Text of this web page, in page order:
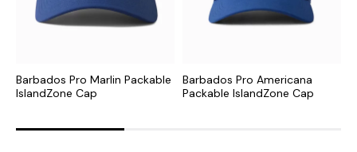
Barbados Pro Marlin Packable
IslandZone Cap
Barbados Pro Americana
Packable IslandZone Cap